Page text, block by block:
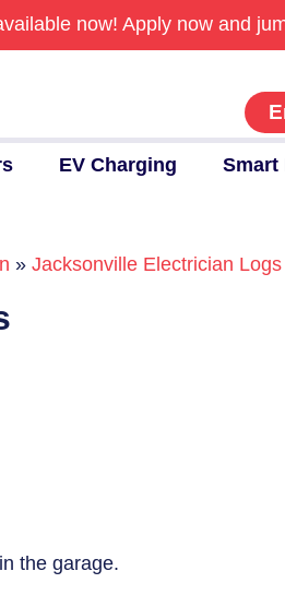
now! Apply now and
EV Charging Smart
»Jacksonville Electrician Logs
the garage.